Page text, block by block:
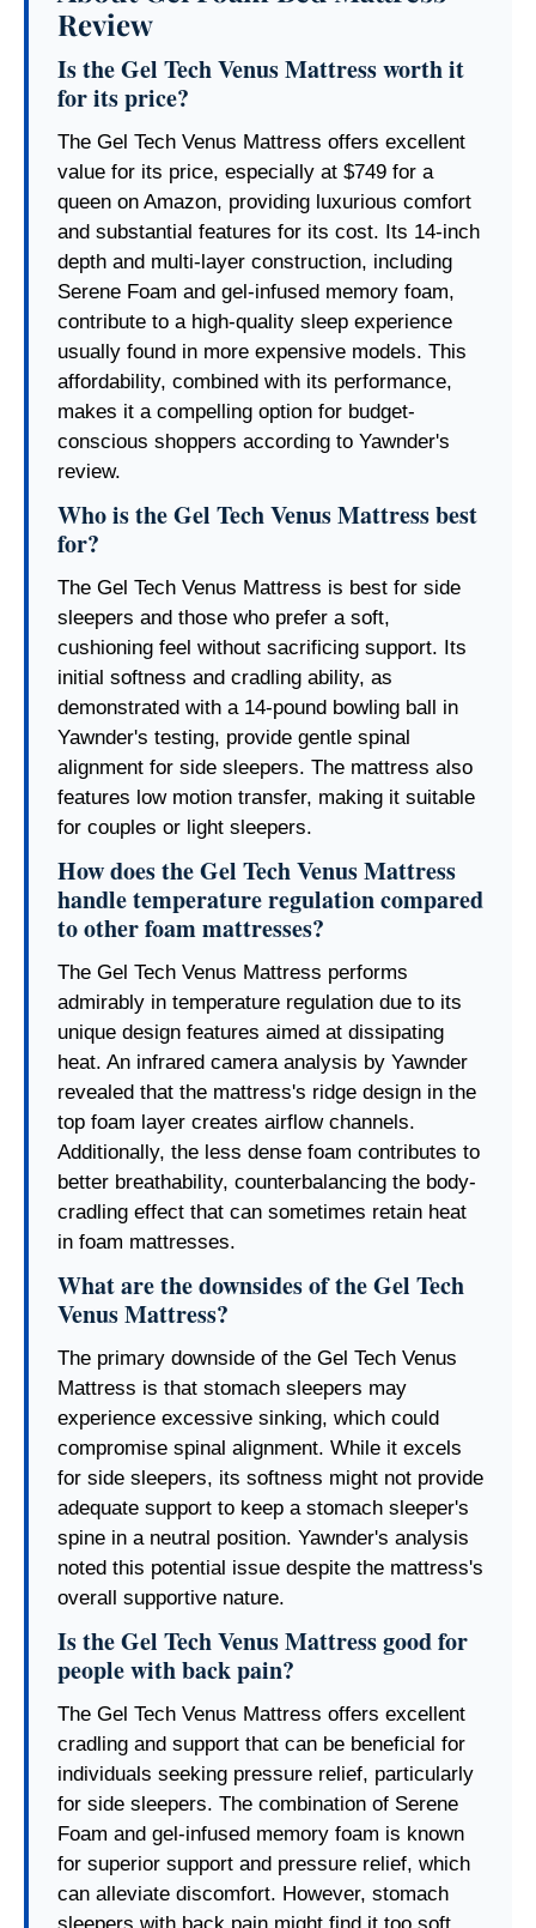
Review
Is the Gel Tech Venus Mattress worth it
for its price?
The Gel Tech Venus Mattress offers excellent
value for its price, especially at $749 for a
queen on Amazon, providing luxurious comfort
and substantial features for its cost. Its 14-inch
depth and multi-layer construction, including
Serene Foam and gel-infused memory foam,
contribute to a high-quality sleep experience
usually found in more expensive models. This
affordability, combined with its performance,
makes it a compelling option for budget-
conscious shoppers according to Yawnder's
review.
Who is the Gel Tech Venus Mattress best
for?
The Gel Tech Venus Mattress is best for side
sleepers and those who prefer a soft,
cushioning feel without sacrificing support. Its
initial softness and cradling ability, as
demonstrated with a 14-pound bowling ball in
Yawnder's testing, provide gentle spinal
alignment for side sleepers. The mattress also
features low motion transfer, making it suitable
for couples or light sleepers.
How does the Gel Tech Venus Mattress
handle temperature regulation compared
to other foam mattresses?
The Gel Tech Venus Mattress performs
admirably in temperature regulation due to its
unique design features aimed at dissipating
heat. An infrared camera analysis by Yawnder
revealed that the mattress's ridge design in the
top foam layer creates airflow channels.
Additionally, the less dense foam contributes to
better breathability, counterbalancing the body-
cradling effect that can sometimes retain heat
in foam mattresses.
What are the downsides of the Gel Tech
Venus Mattress?
The primary downside of the Gel Tech Venus
Mattress is that stomach sleepers may
experience excessive sinking, which could
compromise spinal alignment. While it excels
for side sleepers, its softness might not provide
adequate support to keep a stomach sleeper's
spine in a neutral position. Yawnder's analysis
noted this potential issue despite the mattress's
overall supportive nature.
Is the Gel Tech Venus Mattress good for
people with back pain?
The Gel Tech Venus Mattress offers excellent
cradling and support that can be beneficial for
individuals seeking pressure relief, particularly
for side sleepers. The combination of Serene
Foam and gel-infused memory foam is known
for superior support and pressure relief, which
can alleviate discomfort. However, stomach
sleepers with back pain might find it too soft,